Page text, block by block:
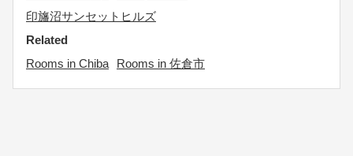
印旛沼サンセットヒルズ
Related
Rooms in Chiba
Rooms in 佐倉市